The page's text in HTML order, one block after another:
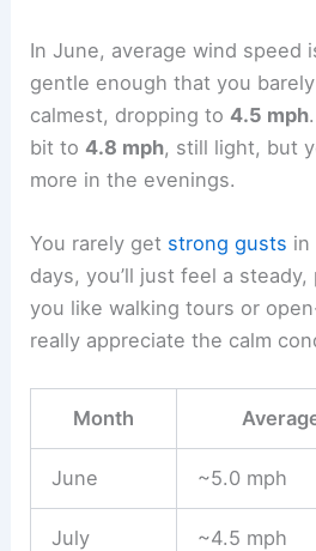
In June, average wind speed
gentle enough that you
calmest, dropping to4.5 mph
bit to4.8 mph, still light, but
more in the evenings.
You rarely get strong gusts in
days, you’ll just feel a
you like walking tours or
really appreciate the calm
Month
June ~5.0 mph
July ~4.5 mph